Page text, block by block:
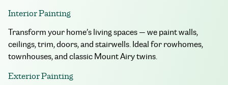
Interior Painting
Transform your home’s living spaces — we paint walls,
ceilings, trim, doors, and stairwells. Ideal for rowhomes,
townhouses, and classic Mount Airy twins.
Exterior Painting